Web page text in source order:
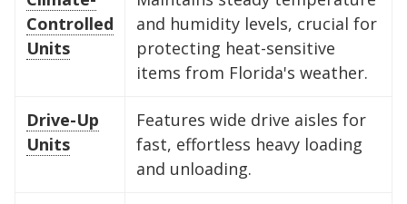
Controlled
Units
and humidity levels, crucial for
protecting heat-sensitive
items from Florida's weather.
Drive-Up
Units
Features wide drive aisles for
fast, effortless heavy loading
and unloading.